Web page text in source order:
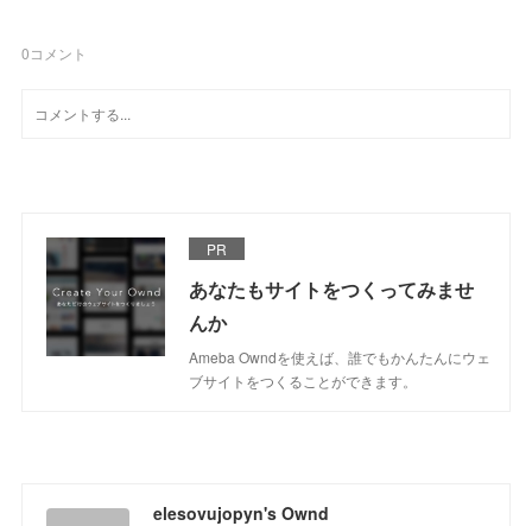
0コメント
PR
あなたもサイトをつくってみませ
んか
Ameba Owndを使えば、誰でもかんたんにウェ
ブサイトをつくることができます。
elesovujopyn's Ownd